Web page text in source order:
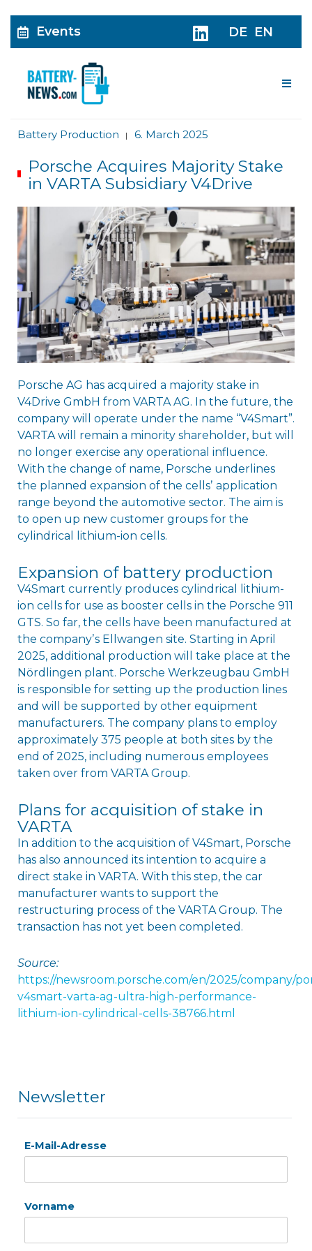
Events DE EN
Battery Production | 6. March 2025
Porsche Acquires Majority Stake
in VARTA Subsidiary V4Drive
Porsche AG has acquired a majority stake in
V4Drive GmbH from VARTA AG. In the future, the
company will operate under the name “V4Smart”.
VARTA will remain a minority shareholder, but will
no longer exercise any operational influence.
With the change of name, Porsche underlines
the planned expansion of the cellsʼ application
range beyond the automotive sector. The aim is
to open up new customer groups for the
cylindrical lithium-ion cells.
Expansion of battery production
V4Smart currently produces cylindrical lithium-
ion cells for use as booster cells in the Porsche 911
GTS. So far, the cells have been manufactured at
the companyʼs Ellwangen site. Starting in April
2025, additional production will take place at the
Nördlingen plant. Porsche Werkzeugbau GmbH
is responsible for setting up the production lines
and will be supported by other equipment
manufacturers. The company plans to employ
approximately 375 people at both sites by the
end of 2025, including numerous employees
taken over from VARTA Group.
Plans for acquisition of stake in
VARTA
In addition to the acquisition of V4Smart, Porsche
has also announced its intention to acquire a
direct stake in VARTA. With this step, the car
manufacturer wants to support the
restructuring process of the VARTA Group. The
transaction has not yet been completed.
Source:
https://newsroom.porsche.com/en/2025/company/
v4smart-varta-ag-ultra-high-performance-
lithium-ion-cylindrical-cells-38766.html
Newsletter
E-Mail-Adresse
Vorname